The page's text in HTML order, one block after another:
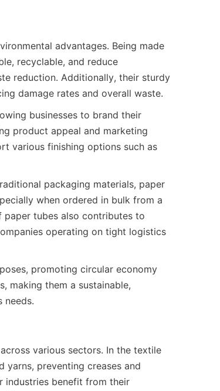
advantages. Being made
recyclable, and reduce
reduction. Additionally, their sturdy
damage rates and overall waste.
businesses to brand their
product appeal and marketing
various finishing options such as
packaging materials, paper
when ordered in bulk from a
paper tubes also contributes to
operating on tight logistics
promoting circular economy
making them a sustainable,
needs.
various sectors. In the textile
yarns, preventing creases and
industries benefit from their